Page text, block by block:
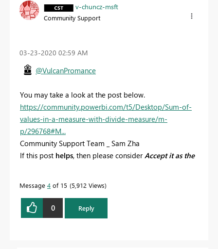
v-chuncz-msft
Community Support
‎03-23-2020 02:59 AM
@VulcanPromance
You may take a look at the post below.
https://community.powerbi.com/t5/Desktop/Sum-of-
values-in-a-measure-with-divide-measure/m-
p/296768#M...
Community Support Team _ Sam Zha
If this post helps, then please consider Accept it as the
Message 4 of 15 5,912 Views
0 Reply